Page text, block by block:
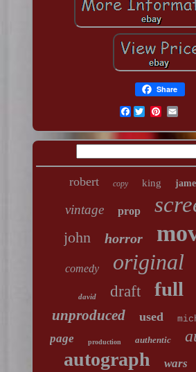
Share
Facebook
robert copy king
vintage
prop
john horror
comedy original
david draft full
unproduced used
page production authentic
autograph wars